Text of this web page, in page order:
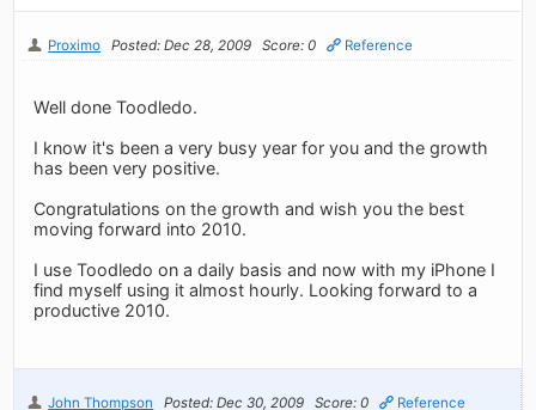
Proximo Posted: Dec 28, 2009 Score: 0 Reference
Well done Toodledo.
I know it's been a very busy year for you and the growth
has been very positive.
Congratulations on the growth and wish you the best
moving forward into 2010.
I use Toodledo on a daily basis and now with my iPhone I
find myself using it almost hourly. Looking forward to a
productive 2010.
John Thompson Posted: Dec 30, 2009 Score: 0 Reference